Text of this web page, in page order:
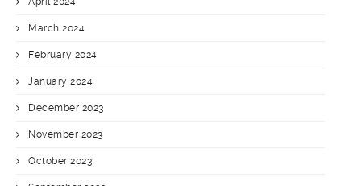
March 2024
February 2024
January 2024
December 2023
November 2023
October 2023